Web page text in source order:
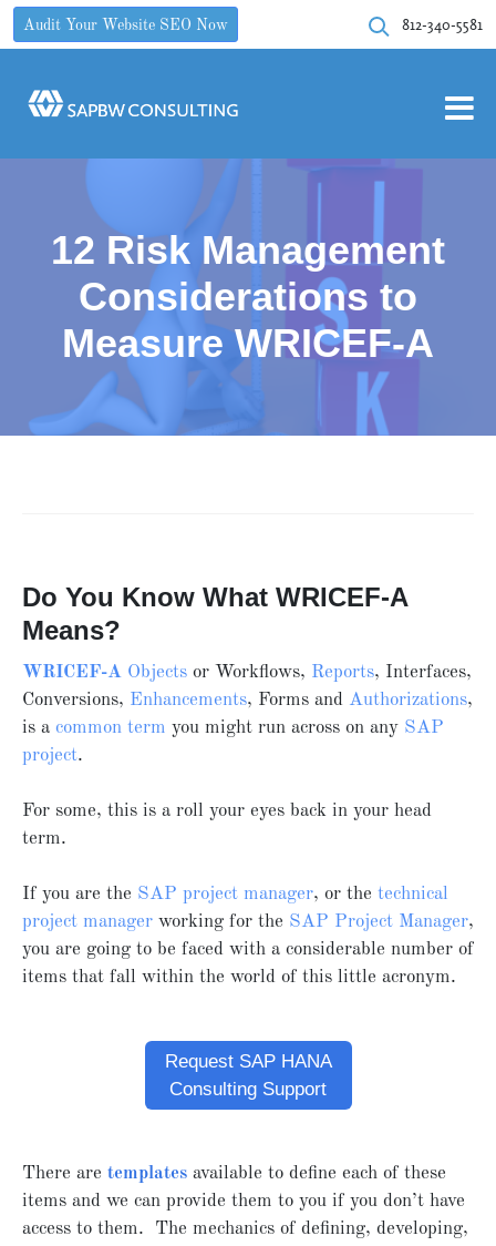
Audit Your Website SEO Now 812-340-5581
12 Risk Management
Considerations to
Measure WRICEF-A
Do You Know What WRICEF-A
Means?
WRICEF-A Objects or Workflows, Reports, Interfaces,
Conversions, Enhancements, Forms and Authorizations,
is a common term you might run across on any SAP
project.
For some, this is a roll your eyes back in your head
term.
If you are the SAP project manager, or the technical
project manager working for the SAP Project Manager,
you are going to be faced with a considerable number of
items that fall within the world of this little acronym.
Request SAP HANA
Consulting Support
There are templates available to define each of these
items and we can provide them to you if you don’t have
access to them. The mechanics of defining, developing,